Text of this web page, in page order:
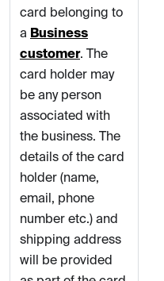
card belonging to
a Business
customer. The
card holder may
be any person
associated with
the business. The
details of the card
holder (name,
email, phone
number etc.) and
shipping address
will be provided